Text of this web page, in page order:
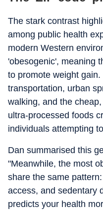
The stark contrast
among public health
modern Western
'obesogenic', meaning
to promote weight
transportation, urban
walking, and the
ultra-processed foods
individuals attempting
Dan summarised this
"Meanwhile, the most
share the same
access, and sedentary
predicts your health